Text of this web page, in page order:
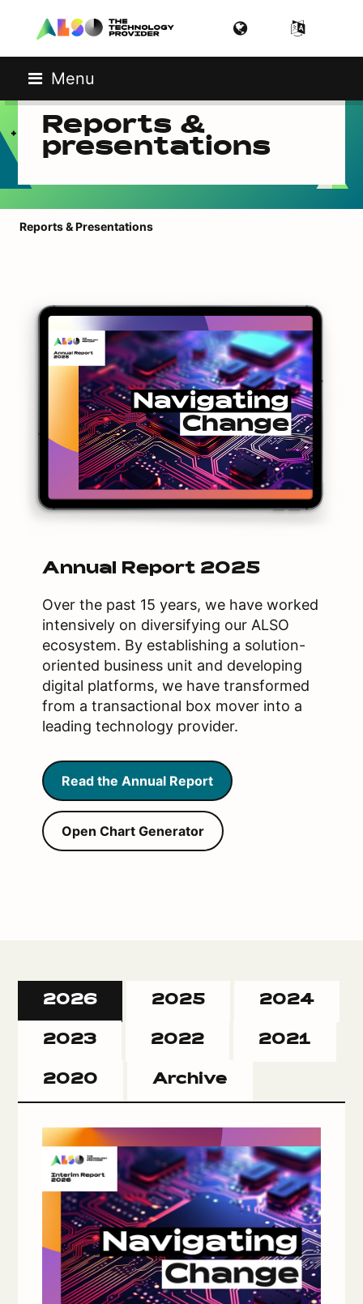
Menu
Reports &
presentations
Reports & Presentations
Annual Report 2025
Over the past 15 years, we have worked
intensively on diversifying our ALSO
ecosystem. By establishing a solution-
oriented business unit and developing
digital platforms, we have transformed
from a transactional box mover into a
leading technology provider.
Read the Annual Report
Open Chart Generator
2026 2025 2024
2023 2022 2021
2020 Archive